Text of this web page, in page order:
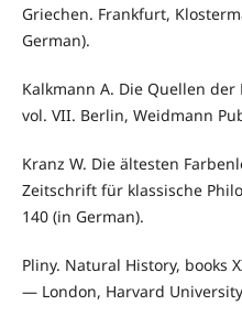
Griechen. Frankfurt,
German).
Kalkmann A. Die Quellen
vol. VII. Berlin, Weidmann
Kranz W. Die ältesten
Zeitschrift für klassische
140 (in German).
Pliny. Natural History, books
— London, Harvard